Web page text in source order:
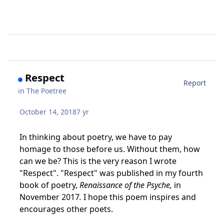
Respect
inThe Poetree
Report
October 14, 20187 yr
In thinking about poetry, we have to pay
homage to those before us. Without them, how
can we be? This is the very reason I wrote
"Respect". "Respect" was published in my fourth
book of poetry,Renaissance of the Psyche, in
November 2017. I hope this poem inspires and
encourages other poets.